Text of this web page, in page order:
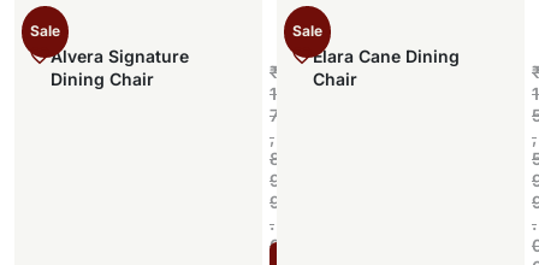
Sale
Alvera Signature
Dining Chair
₹
1
7
,
8
9
9
.
0
Sale
Elara Cane Dining
Chair
1
,
.